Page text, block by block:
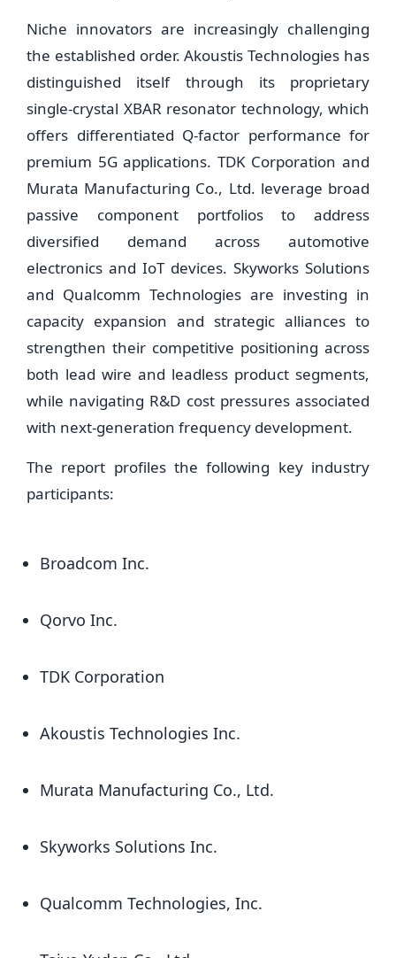
Niche innovators are increasingly challenging
the established order. Akoustis Technologies has
distinguished itself through its proprietary
single-crystal XBAR resonator technology, which
offers differentiated Q-factor performance for
premium 5G applications. TDK Corporation and
Murata Manufacturing Co., Ltd. leverage broad
passive component portfolios to address
diversified demand across automotive
electronics and IoT devices. Skyworks Solutions
and Qualcomm Technologies are investing in
capacity expansion and strategic alliances to
strengthen their competitive positioning across
both lead wire and leadless product segments,
while navigating R&D cost pressures associated
with next-generation frequency development.
The report profiles the following key industry
participants:
Broadcom Inc.
Qorvo Inc.
TDK Corporation
Akoustis Technologies Inc.
Murata Manufacturing Co., Ltd.
Skyworks Solutions Inc.
Qualcomm Technologies, Inc.